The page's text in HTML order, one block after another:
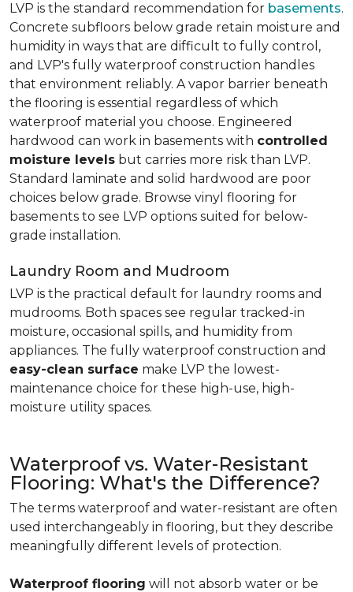
LVP is the standard recommendation for basements.
Concrete subfloors below grade retain moisture and
humidity in ways that are difficult to fully control,
and LVP's fully waterproof construction handles
that environment reliably. A vapor barrier beneath
the flooring is essential regardless of which
waterproof material you choose. Engineered
hardwood can work in basements with controlled
moisture levels but carries more risk than LVP.
Standard laminate and solid hardwood are poor
choices below grade. Browse vinyl flooring for
basements to see LVP options suited for below-
grade installation.
Laundry Room and Mudroom
LVP is the practical default for laundry rooms and
mudrooms. Both spaces see regular tracked-in
moisture, occasional spills, and humidity from
appliances. The fully waterproof construction and
easy-clean surface make LVP the lowest-
maintenance choice for these high-use, high-
moisture utility spaces.
Waterproof vs. Water-Resistant
Flooring: What's the Difference?
The terms waterproof and water-resistant are often
used interchangeably in flooring, but they describe
meaningfully different levels of protection.
Waterproof flooring will not absorb water or be